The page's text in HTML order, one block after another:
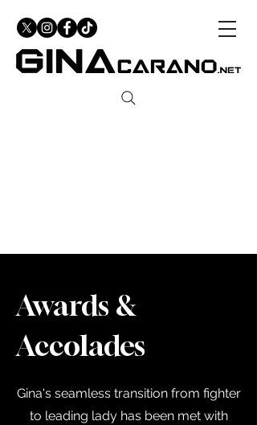
Awards &
Accolades
Gina's seamless transition from fighter
to leading lady has been met with